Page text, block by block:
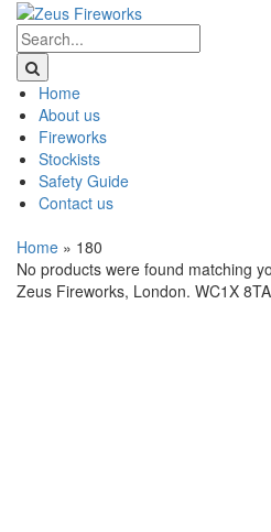
Home
About us
Fireworks
Stockists
Safety Guide
Contact us
Home » 180
No products were found matching
Zeus Fireworks, London. WC1X